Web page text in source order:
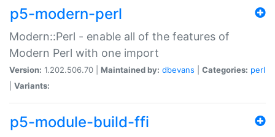
p5-modern-perl
Modern::Perl - enable all of the features of
Modern Perl with one import
Version: 1.202.506.70 | Maintained by: dbevans Categories: perl
Variants:
p5-module-build-ffi